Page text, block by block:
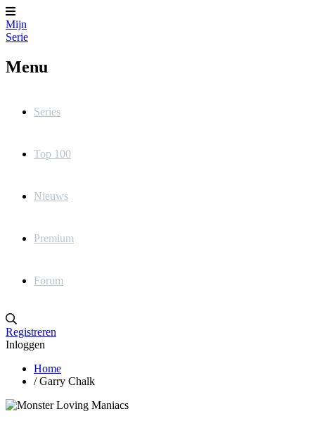
Mijn
Serie
Menu
Series
Top 100
Nieuws
Premium
Forum
Registreren
Inloggen
Home
/ Garry Chalk